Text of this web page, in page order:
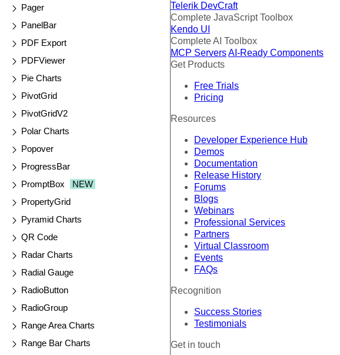
Pager
PanelBar
PDF Export
PDFViewer
Pie Charts
PivotGrid
PivotGridV2
Polar Charts
Popover
ProgressBar
PromptBox
NEW
PropertyGrid
Pyramid Charts
QR Code
Radar Charts
Radial Gauge
RadioButton
RadioGroup
Range Area Charts
Range Bar Charts
Telerik DevCraft
Complete JavaScript Toolbox
Kendo UI
Complete AI Toolbox
MCP ServersAI-Ready Components
Get Products
Free Trials
Pricing
Resources
Developer Experience Hub
Demos
Documentation
Release History
Forums
Blogs
Webinars
Professional Services
Partners
Virtual Classroom
Events
FAQs
Recognition
Success Stories
Testimonials
Get in touch